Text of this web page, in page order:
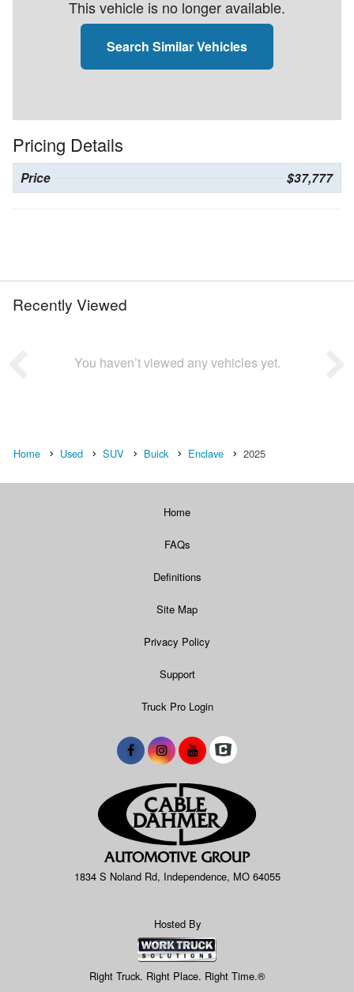
This vehicle is no longer available.
Search Similar Vehicles
Pricing Details
Price $37,777
Recently Viewed
You haven’t viewed any vehicles yet.
Home Used SUV Buick Enclave 2025
Home
FAQs
Definitions
Site Map
Privacy Policy
Support
Truck Pro Login
1834 S Noland Rd, Independence, MO 64055
Hosted By
Right Truck. Right Place. Right Time.®